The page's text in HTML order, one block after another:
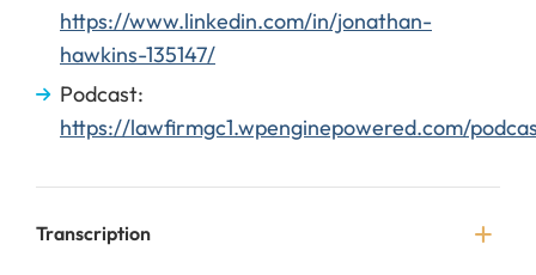
https://www.linkedin.com/in/jonathan-
hawkins-135147/
Podcast:
https://lawfirmgc1.wpenginepowered.com/
Transcription